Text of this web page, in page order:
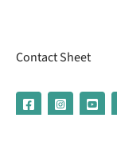
Contact Sheet